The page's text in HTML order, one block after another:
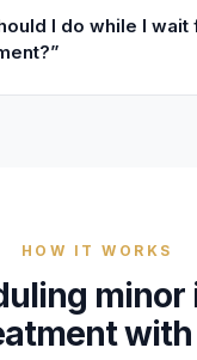
I do while I wait
”
HOW IT WORKS
minor
with